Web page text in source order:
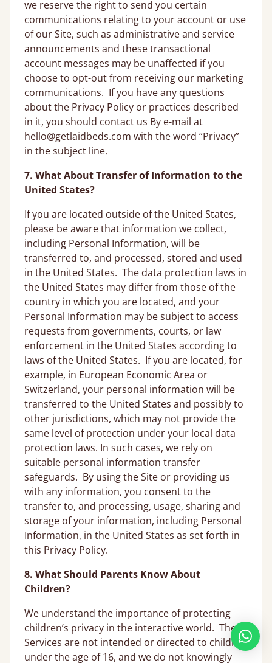
we reserve the right to send you certain
communications relating to your account or use
of our Site, such as administrative and service
announcements and these transactional
account messages may be unaffected if you
choose to opt-out from receiving our marketing
communications. If you have any questions
about the Privacy Policy or practices described
in it, you should contact us By e-mail at
hello@getlaidbeds.com with the word “Privacy”
in the subject line.
7. What About Transfer of Information to the
United States?
If you are located outside of the United States,
please be aware that information we collect,
including Personal Information, will be
transferred to, and processed, stored and used
in the United States. The data protection laws in
the United States may differ from those of the
country in which you are located, and your
Personal Information may be subject to access
requests from governments, courts, or law
enforcement in the United States according to
laws of the United States. If you are located, for
example, in European Economic Area or
Switzerland, your personal information will be
transferred to the United States and possibly to
other jurisdictions, which may not provide the
same level of protection under your local data
protection laws. In such cases, we rely on
suitable personal information transfer
safeguards. By using the Site or providing us
with any information, you consent to the
transfer to, and processing, usage, sharing and
storage of your information, including Personal
Information, in the United States as set forth in
this Privacy Policy.
8. What Should Parents Know About
Children?
We understand the importance of protecting
children’s privacy in the interactive world. The
Services are not intended or directed to children
under the age of 16, and we do not knowingly